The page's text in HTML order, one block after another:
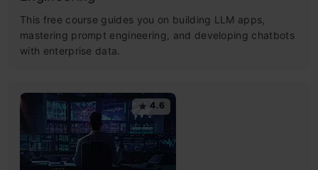
This free course guides you on building LLM apps,
mastering prompt engineering, and developing chatbots
with enterprise data.
4.6